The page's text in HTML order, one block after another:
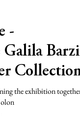
-
the exhibition